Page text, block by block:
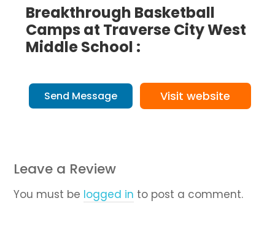
Breakthrough Basketball
Camps at Traverse City West
Middle School :
Send Message Visit website
Leave a Review
You must be logged in to post a comment.